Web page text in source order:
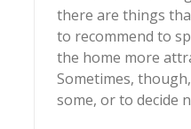
there are things
to recommend to
the home more
Sometimes,
some, or to decide